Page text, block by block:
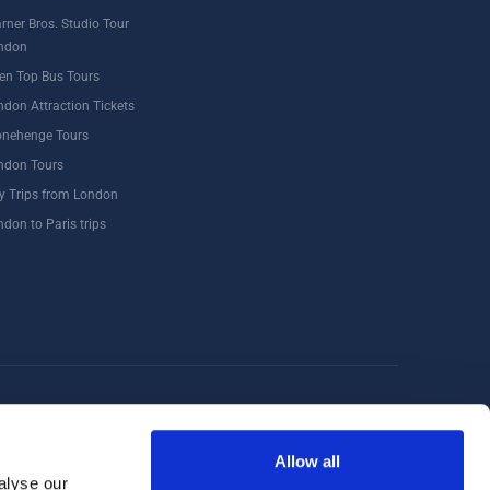
our
Allow all
Bros. Studio Tour
Top Bus Tours
Attraction Tickets
Tours
Tours
Trips from London
to Paris trips
Walking Tours London